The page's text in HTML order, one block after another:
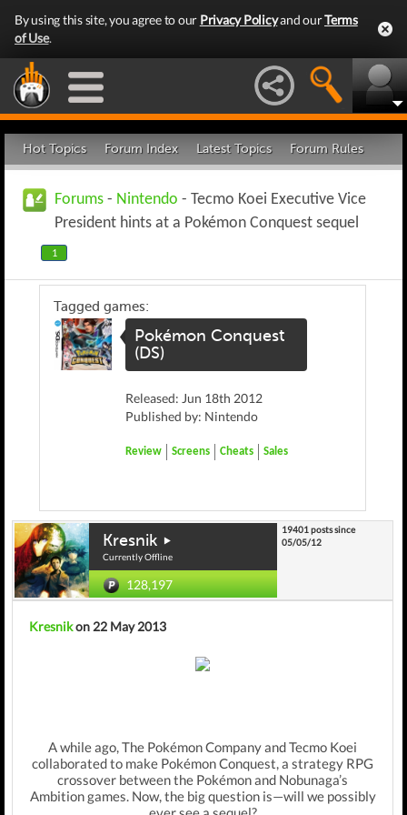
By using this site, you agree to our Privacy Policyand ourTerms
of Use.
Hot Topics Forum Index Latest Topics Forum Rules
Forums - Nintendo - Tecmo Koei Executive Vice
President hints at a Pokémon Conquest sequel
1
Tagged games:
Pokémon Conquest
(DS)
Released: Jun 18th 2012
Published by: Nintendo
Review Screens Cheats Sales
Kresnik
Currently Offline
128,197
19401 posts since
05/05/12
Kresnikon 22 May 2013
A while ago, The Pokémon Company and Tecmo Koei
collaborated to make Pokémon Conquest, a strategy RPG
crossover between the Pokémon and Nobunaga’s
Ambition games. Now, the big question is—will we possibly